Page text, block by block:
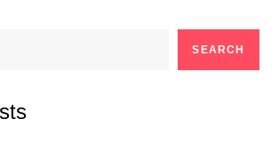
SEARCH